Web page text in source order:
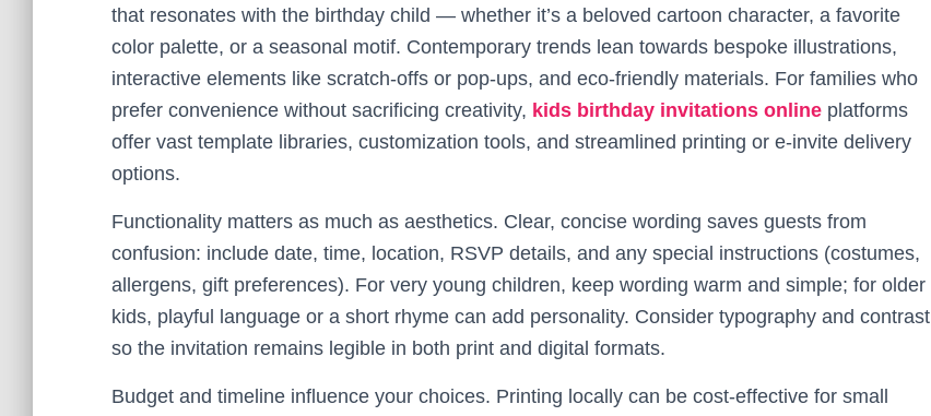
that resonates with the birthday child — whether it’s a beloved cartoon character, a favorite
color palette, or a seasonal motif. Contemporary trends lean towards bespoke illustrations,
interactive elements like scratch-offs or pop-ups, and eco-friendly materials. For families who
prefer convenience without sacrificing creativity, kids birthday invitations online platforms
offer vast template libraries, customization tools, and streamlined printing or e-invite delivery
options.
Functionality matters as much as aesthetics. Clear, concise wording saves guests from
confusion: include date, time, location, RSVP details, and any special instructions (costumes,
allergens, gift preferences). For very young children, keep wording warm and simple; for older
kids, playful language or a short rhyme can add personality. Consider typography and contrast
so the invitation remains legible in both print and digital formats.
Budget and timeline influence your choices. Printing locally can be cost-effective for small